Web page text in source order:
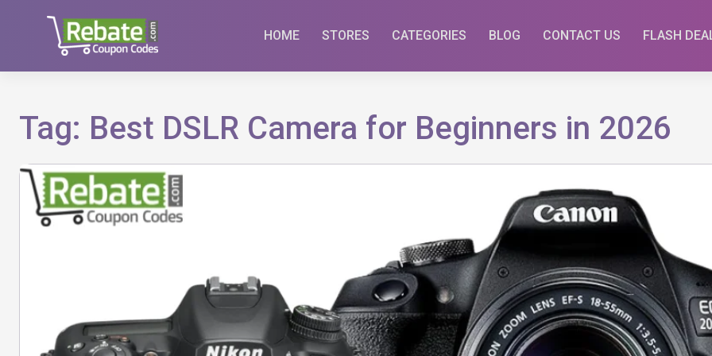
HOME STORES CATEGORIES BLOG CONTACT US FLASH
Tag: Best DSLR Camera for Beginners in 2026